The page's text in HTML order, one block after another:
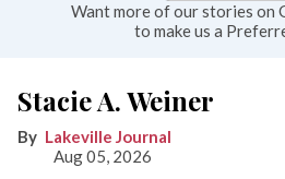
Want more of our stories on
to make us a
Stacie A. Weiner
Lakeville Journal
Aug 05, 2026